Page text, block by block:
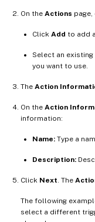
On the Actions
Click Add to add
Select an
you want to use.
The Action
On the Action
information:
Name: Type a
Description:
Click Next . The
The following
select a different